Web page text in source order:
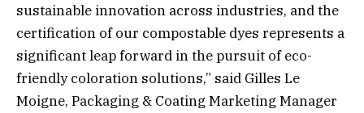
sustainable innovation across industries, and the
certification of our compostable dyes represents a
significant leap forward in the pursuit of eco-
friendly coloration solutions,” said Gilles Le
Moigne, Packaging & Coating Marketing Manager